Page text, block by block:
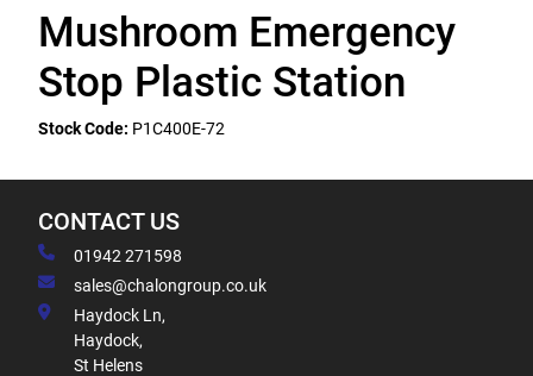
Mushroom Emergency
Stop Plastic Station
Stock Code: P1C400E-72
CONTACT US
01942 271598
sales@chalongroup.co.uk
Haydock Ln,
Haydock,
St Helens